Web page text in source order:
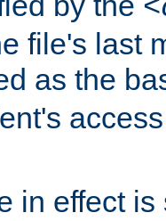
file's last
as the
in effect